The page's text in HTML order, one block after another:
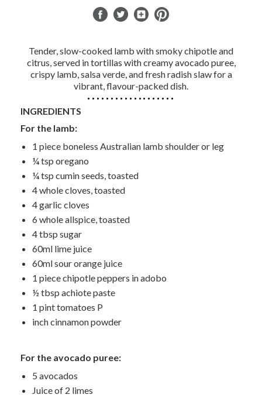
Tender, slow-cooked lamb with smoky chipotle and
citrus, served in tortillas with creamy avocado puree,
crispy lamb, salsa verde, and fresh radish slaw for a
vibrant, flavour-packed dish.
INGREDIENTS
For the lamb:
1 piece boneless Australian lamb shoulder or leg
¼ tsp oregano
¼ tsp cumin seeds, toasted
4 whole cloves, toasted
4 garlic cloves
6 whole allspice, toasted
4 tbsp sugar
60ml lime juice
60ml sour orange juice
1 piece chipotle peppers in adobo
½ tbsp achiote paste
1 pint tomatoes P
inch cinnamon powder
For the avocado puree:
5 avocados
Juice of 2 limes